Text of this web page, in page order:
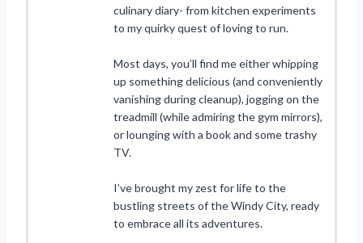
culinary diary- from kitchen experiments
to my quirky quest of loving to run.
Most days, you’ll find me either whipping
up something delicious (and conveniently
vanishing during cleanup), jogging on the
treadmill (while admiring the gym mirrors),
or lounging with a book and some trashy
TV.
I’ve brought my zest for life to the
bustling streets of the Windy City, ready
to embrace all its adventures.